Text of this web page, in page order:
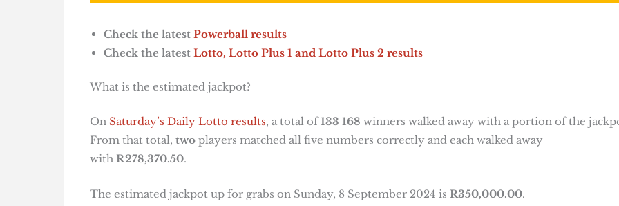
Check the latest Powerball results
Check the latest Lotto, Lotto Plus 1 and Lotto Plus 2 results
What is the estimated jackpot?
On Saturday’s Daily Lotto results, a total of133 168 winners walked away with a portion of the
From that total, twoplayers matched all five numbers correctly and each walked away
with R278,370.50.
The estimated jackpot up for grabs on Sunday, 8 September 2024 is R350,000.00.